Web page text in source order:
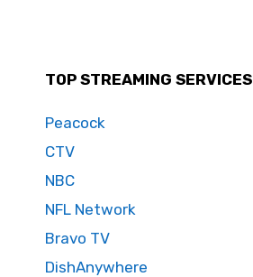
TOP STREAMING SERVICES
Peacock
CTV
NBC
NFL Network
Bravo TV
DishAnywhere